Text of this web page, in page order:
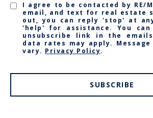
I agree to be contacted by RE/
email, and text for real estate
out, you can reply 'stop' at
'help' for assistance. You
unsubscribe link in the
data rates may apply.
vary. Privacy Policy.
SUBSCRIBE